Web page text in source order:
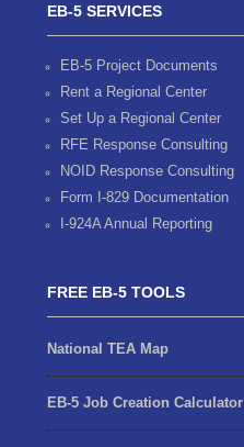
EB-5 SERVICES
EB-5 Project Documents
Rent a Regional Center
Set Up a Regional Center
RFE Response Consulting
NOID Response Consulting
Form I-829 Documentation
I-924A Annual Reporting
FREE EB-5 TOOLS
National TEA Map
EB-5 Job Creation Calculator